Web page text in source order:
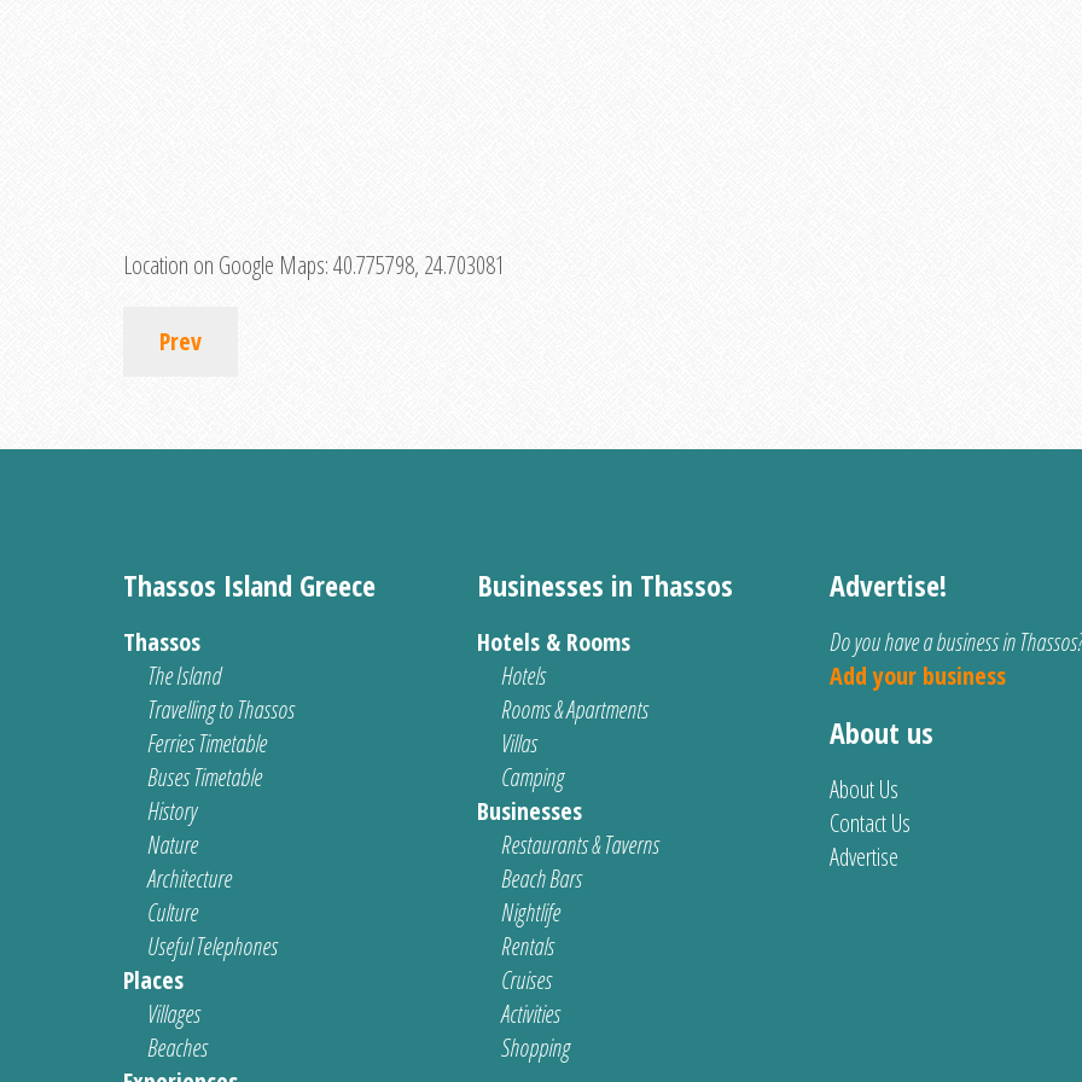
Location on Google Maps:40.775798, 24.703081
Prev
Thassos Island Greece
Thassos
The Island
Travelling to Thassos
Ferries Timetable
Buses Timetable
History
Nature
Architecture
Culture
Useful Telephones
Places
Villages
Beaches
Businesses in Thassos
Hotels & Rooms
Hotels
Rooms & Apartments
Villas
Camping
Businesses
Restaurants & Taverns
Beach Bars
Nightlife
Rentals
Cruises
Activities
Shopping
Advertise!
Do you have a business in Thassos?
Add your business
About us
About Us
Contact Us
Advertise